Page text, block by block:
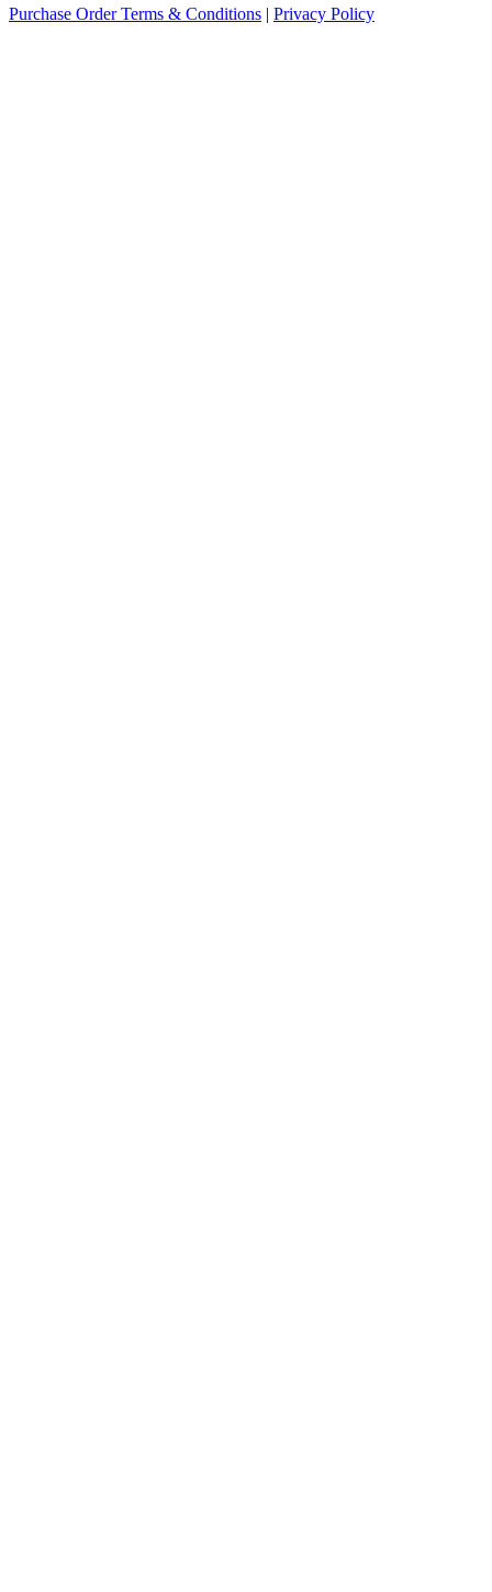
Purchase Order Terms & Conditions | Privacy Policy